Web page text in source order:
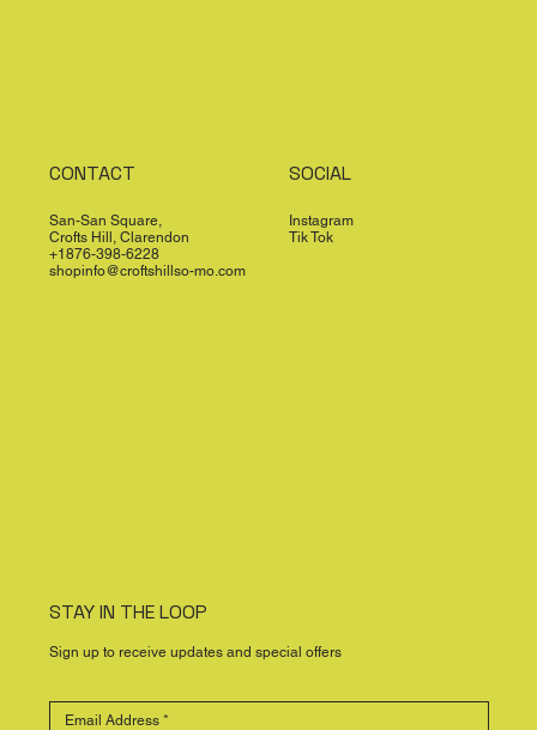
CONTACT
San-San Square,
Crofts Hill, Clarendon
+1876-398-6228
shopinfo@croftshillso-mo.com
SOCIAL
Instagram
Tik Tok
STAY IN THE LOOP
Sign up to receive updates and special offers